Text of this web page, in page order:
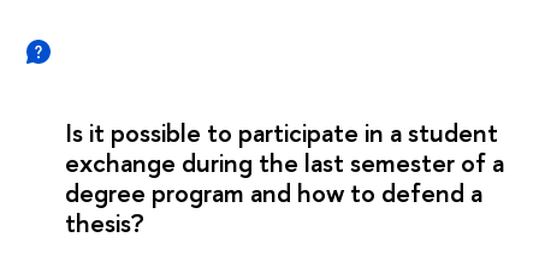
Is it possible to participate in a student
exchange during the last semester of a
degree program and how to defend a
thesis?